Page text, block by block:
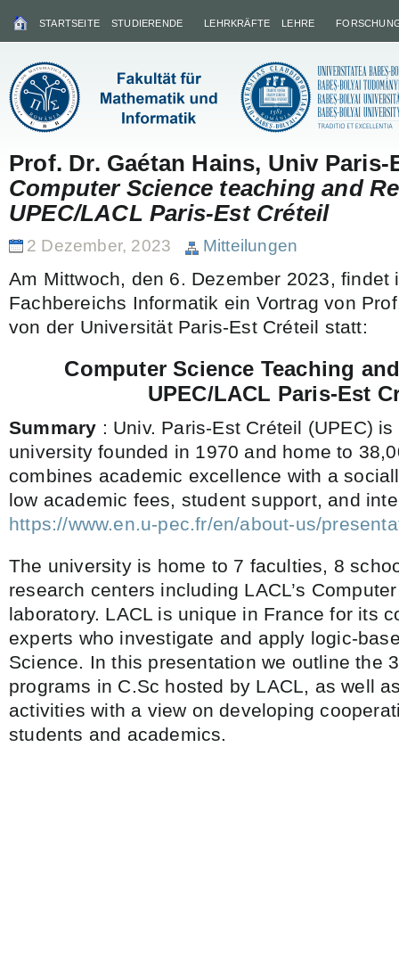
STARTSEITE STUDIERENDE LEHRKRÄFTE LEHRE
Prof. Dr. Gaétan Hains, Univ
Computer Science teaching and
UPEC/LACL Paris-Est Créteil
2 Dezember, 2023 Mitteilungen
Am Mittwoch, den 6. Dezember 2023, findet
Fachbereichs Informatik ein Vortrag von
von der Universität Paris-Est Créteil statt:
Computer Science Teaching
UPEC/LACL Paris-Est
Summary : Univ. Paris-Est Créteil (UPEC)
university founded in 1970 and home to
combines academic excellence with a
low academic fees, student support, and
https://www.en.u-pec.fr/en/about-us/
The university is home to 7 faculties, 8
research centers including LACL’s
laboratory. LACL is unique in France for its
experts who investigate and apply logic-
Science. In this presentation we outline the
programs in C.Sc hosted by LACL, as well
activities with a view on developing
students and academics.